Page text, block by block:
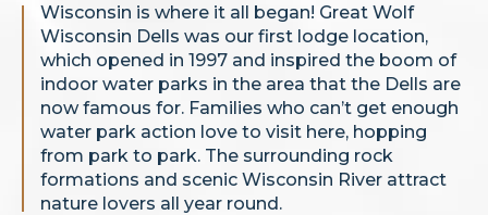
Wisconsin is where it all began! Great Wolf
Wisconsin Dells was our first lodge location,
which opened in 1997 and inspired the boom of
indoor water parks in the area that the Dells are
now famous for. Families who can’t get enough
water park action love to visit here, hopping
from park to park. The surrounding rock
formations and scenic Wisconsin River attract
nature lovers all year round.